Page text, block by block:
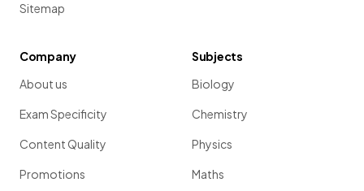
Sitemap
Company
About us
Exam Specificity
Content Quality
Promotions
Subjects
Biology
Chemistry
Physics
Maths